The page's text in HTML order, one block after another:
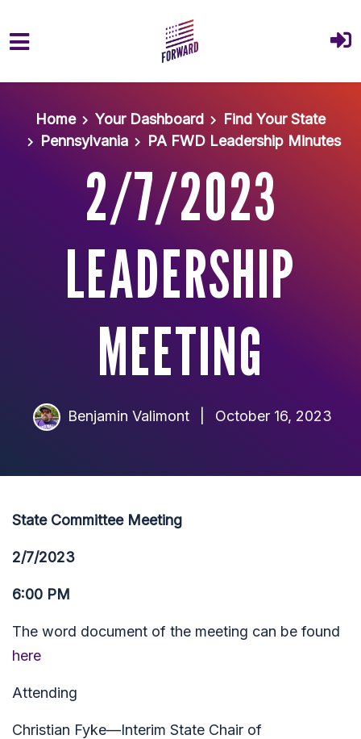
Home
Your Dashboard
Find Your State
Pennsylvania
PA FWD Leadership Minutes
2/7/2023
LEADERSHIP
MEETING
Benjamin Valimont October 16, 2023
State Committee Meeting
2/7/2023
6:00 PM
The word document of the meeting can be found
here
Attending
Christian Fyke—Interim State Chair of